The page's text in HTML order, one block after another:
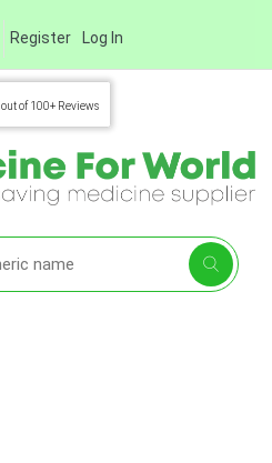
Register Log In
out of 100+ Reviews